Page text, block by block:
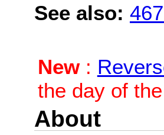
See also:
New:
the day of
About